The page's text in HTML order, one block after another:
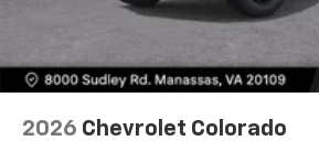
2026 Chevrolet Colorado